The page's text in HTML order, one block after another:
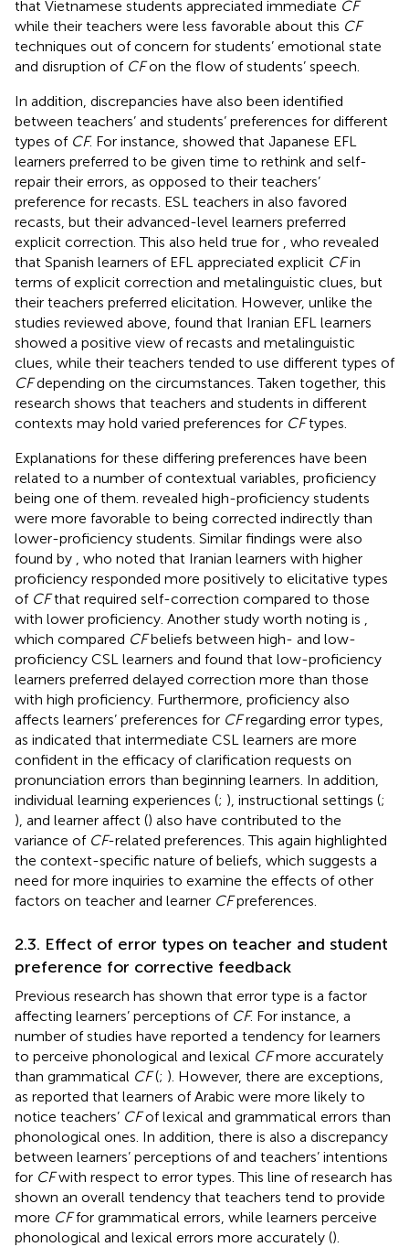
that Vietnamese students appreciated immediate CF
while their teachers were less favorable about this CF
techniques out of concern for students’ emotional state
and disruption of CFon the flow of students’ speech.
In addition, discrepancies have also been identified
between teachers’ and students’ preferences for different
types of CF. For instance, showed that Japanese EFL
learners preferred to be given time to rethink and self-
repair their errors, as opposed to their teachers’
preference for recasts. ESL teachers in also favored
recasts, but their advanced-level learners preferred
explicit correction. This also held true for
, who revealed
that Spanish learners of EFL appreciated explicit CFin
terms of explicit correction and metalinguistic clues, but
their teachers preferred elicitation. However, unlike the
studies reviewed above, found that Iranian EFL learners
showed a positive view of recasts and metalinguistic
clues, while their teachers tended to use different types of
CFdepending on the circumstances. Taken together, this
research shows that teachers and students in different
contexts may hold varied preferences for CFtypes.
Explanations for these differing preferences have been
related to a number of contextual variables, proficiency
being one of them. revealed high-proficiency students
were more favorable to being corrected indirectly than
lower-proficiency students. Similar findings were also
found by
, who noted that Iranian learners with higher
proficiency responded more positively to elicitative types
of CFthat required self-correction compared to those
with lower proficiency. Another study worth noting is
which compared CFbeliefs between high- and low-
proficiency CSL learners and found that low-proficiency
learners preferred delayed correction more than those
with high proficiency. Furthermore, proficiency also
affects learners’ preferences for CFregarding error types,
as indicated that intermediate CSL learners are more
confident in the efficacy of clarification requests on
pronunciation errors than beginning learners. In addition,
individual learning experiences (; ), instructional settings (;
), and learner affect () also have contributed to the
variance of CF-related preferences. This again highlighted
the context-specific nature of beliefs, which suggests a
need for more inquiries to examine the effects of other
factors on teacher and learner CFpreferences.
2.3. Effect of error types on teacher and student
preference for corrective feedback
Previous research has shown that error type is a factor
affecting learners’ perceptions of CF. For instance, a
number of studies have reported a tendency for learners
to perceive phonological and lexical CFmore accurately
than grammatical CF(; ). However, there are exceptions,
as reported that learners of Arabic were more likely to
notice teachers’ CFof lexical and grammatical errors than
phonological ones. In addition, there is also a discrepancy
between learners’ perceptions of and teachers’ intentions
for CFwith respect to error types. This line of research has
shown an overall tendency that teachers tend to provide
more CFfor grammatical errors, while learners perceive
phonological and lexical errors more accurately ().